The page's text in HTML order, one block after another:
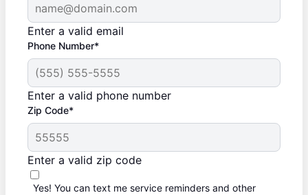
Enter a valid email
Phone Number*
Enter a valid phone number
Zip Code*
Enter a valid zip code
Yes! You can text me service reminders and other